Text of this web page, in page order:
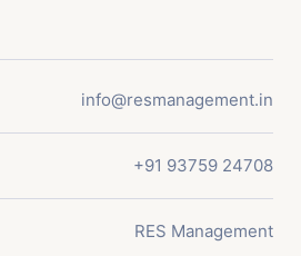
info@resmanagement.in
+91 93759 24708
RES Management